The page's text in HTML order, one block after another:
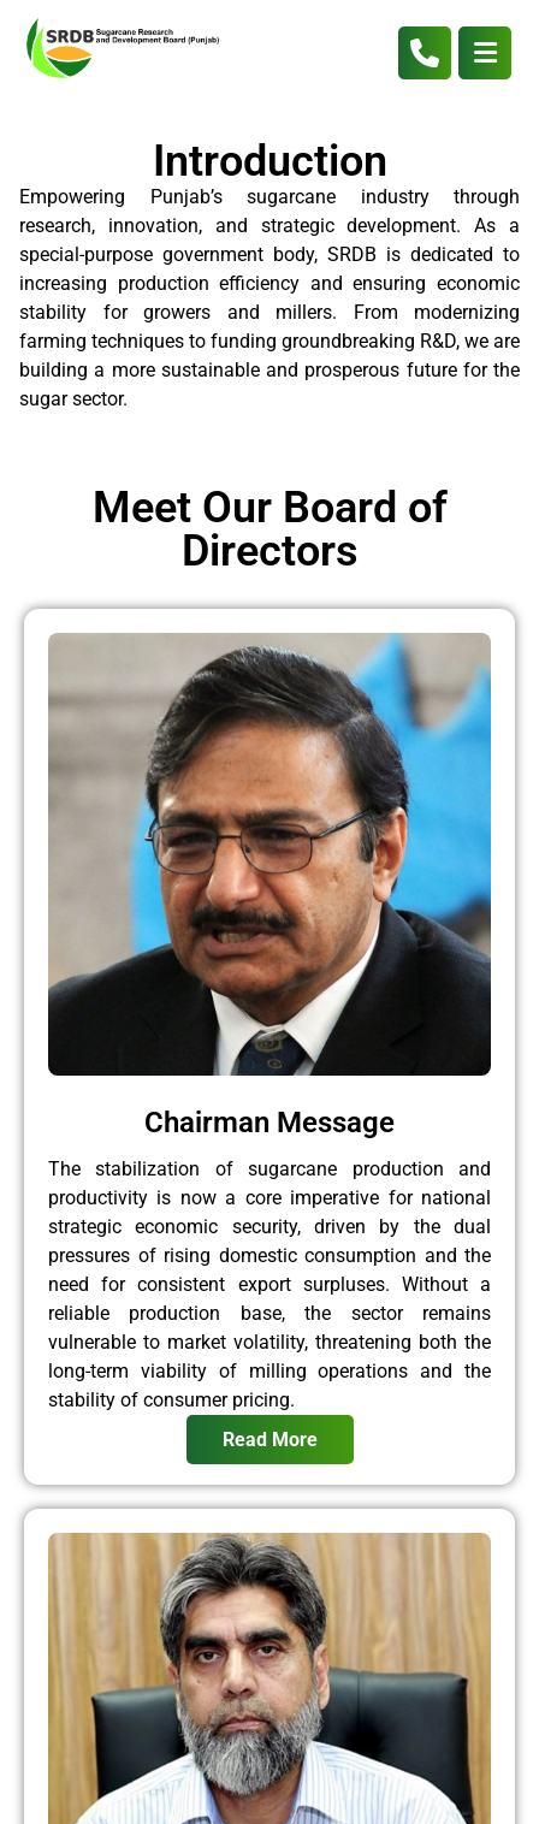
Introduction
Empowering Punjab’s sugarcane industry through
research, innovation, and strategic development. As a
special-purpose government body, SRDB is dedicated to
increasing production efficiency and ensuring economic
stability for growers and millers. From modernizing
farming techniques to funding groundbreaking R&D, we are
building a more sustainable and prosperous future for the
sugar sector.
Chairman Message
The stabilization of sugarcane production and
productivity is now a core imperative for national
strategic economic security, driven by the dual
pressures of rising domestic consumption and the
need for consistent export surpluses. Without a
reliable production base, the sector remains
vulnerable to market volatility, threatening both the
long-term viability of milling operations and the
stability of consumer pricing.
Read More
Meet Our Board of
Directors